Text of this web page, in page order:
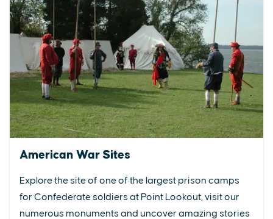
American War Sites
Explore the site of one of the largest prison camps
for Confederate soldiers at Point Lookout, visit our
numerous monuments and uncover amazing stories